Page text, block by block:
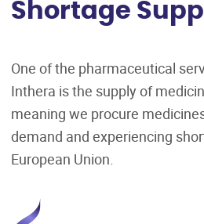
Shortage
One of the pharmaceutical
Inthera is the supply of
meaning we procure
demand and experiencing
European Union.